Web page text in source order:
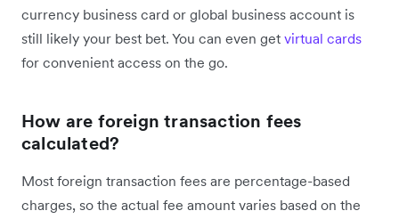
currency business card or global business account is
still likely your best bet. You can even get virtual cards
for convenient access on the go.
How are foreign transaction fees
calculated?
Most foreign transaction fees are percentage-based
charges, so the actual fee amount varies based on the